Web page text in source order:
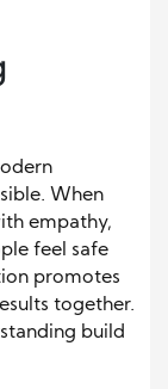
When
empathy,
feel safe
promotes
together.
build